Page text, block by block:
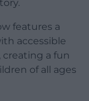
features a
accessible
a fun
of all ages